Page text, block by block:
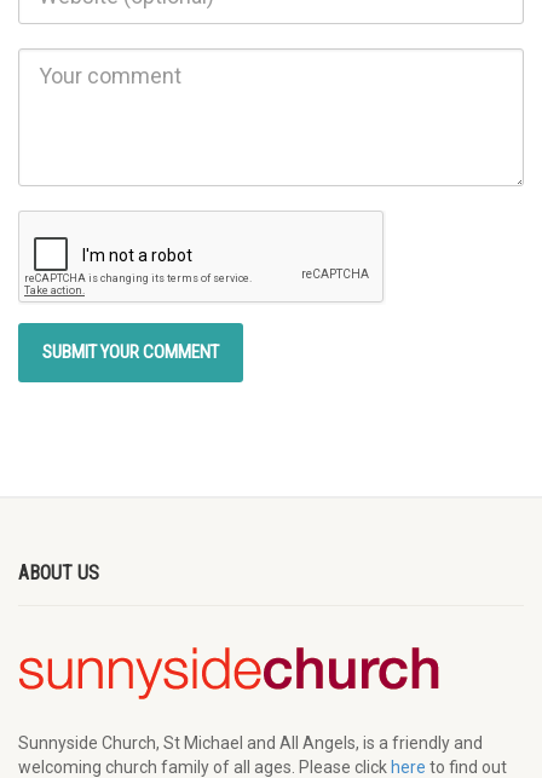
ABOUT US
Sunnyside Church, St Michael and All Angels, is a friendly and
welcoming church family of all ages. Please click here to find out